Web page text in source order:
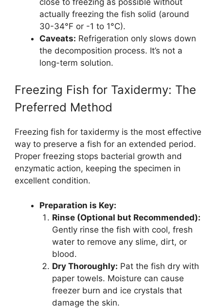
actually freezing the fish solid (around
30-34°F or -1 to 1°C).
Caveats: Refrigeration only slows down
the decomposition process. It’s not a
long-term solution.
Freezing Fish for Taxidermy: The
Preferred Method
Freezing fish for taxidermy is the most effective
way to preserve a fish for an extended period.
Proper freezing stops bacterial growth and
enzymatic action, keeping the specimen in
excellent condition.
Preparation is Key:
Rinse (Optional but Recommended):
Gently rinse the fish with cool, fresh
water to remove any slime, dirt, or
blood.
Dry Thoroughly: Pat the fish dry with
paper towels. Moisture can cause
freezer burn and ice crystals that
damage the skin.